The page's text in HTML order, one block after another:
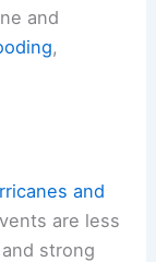
and
,
and
are less
strong